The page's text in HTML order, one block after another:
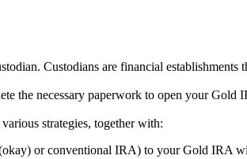
Custodians are financial
the necessary paperwork to open your
strategies, together with:
or conventional IRA) to your Gold IRA